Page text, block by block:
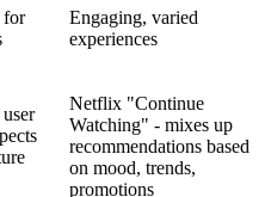
for
Engaging, varied
experiences
Netflix "Continue
Watching" - mixes up
recommendations based
on mood, trends,
promotions